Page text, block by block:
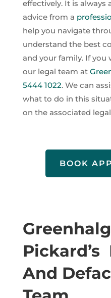
effectively. It is always
advice from a
help you navigate
understand the best
and your family. If you
our legal team at
5444 1022. We can
what to do in this
on the associated
BOOK
Pickard’s
And